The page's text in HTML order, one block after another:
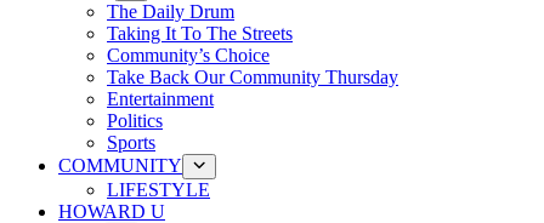
The Daily Drum
Taking It To The Streets
Community’s Choice
Take Back Our Community Thursday
Entertainment
Politics
Sports
COMMUNITY
LIFESTYLE
HOWARD U